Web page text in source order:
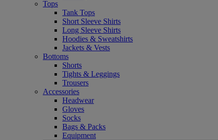
Tops
Tank Tops
Short Sleeve Shirts
Long Sleeve Shirts
Hoodies & Sweatshirts
Jackets & Vests
Bottoms
Shorts
Tights & Leggings
Trousers
Accessories
Headwear
Gloves
Socks
Bags & Packs
Equipment